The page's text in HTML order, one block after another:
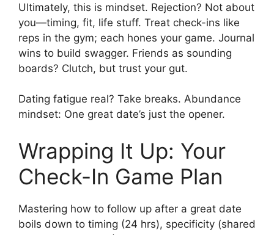
Ultimately, this is mindset. Rejection? Not about
you—timing, fit, life stuff. Treat check-ins like
reps in the gym; each hones your game. Journal
wins to build swagger. Friends as sounding
boards? Clutch, but trust your gut.
Dating fatigue real? Take breaks. Abundance
mindset: One great date’s just the opener.
Wrapping It Up: Your
Check-In Game Plan
Mastering how to follow up after a great date
boils down to timing (24 hrs), specificity (shared